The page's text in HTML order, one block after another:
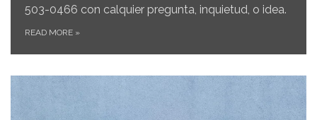
503-0466 con calquier pregunta, inquietud, o idea.
READ MORE »